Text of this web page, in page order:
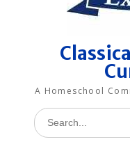
A Homeschool
Search
for: